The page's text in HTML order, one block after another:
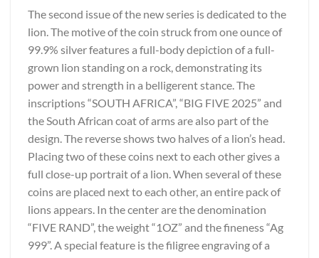
The second issue of the new series is dedicated to the
lion. The motive of the coin struck from one ounce of
99.9% silver features a full-body depiction of a full-
grown lion standing on a rock, demonstrating its
power and strength in a belligerent stance. The
inscriptions “SOUTH AFRICA”, “BIG FIVE 2025” and
the South African coat of arms are also part of the
design. The reverse shows two halves of a lion’s head.
Placing two of these coins next to each other gives a
full close-up portrait of a lion. When several of these
coins are placed next to each other, an entire pack of
lions appears. In the center are the denomination
“FIVE RAND”, the weight “1OZ” and the fineness “Ag
999”. A special feature is the filigree engraving of a